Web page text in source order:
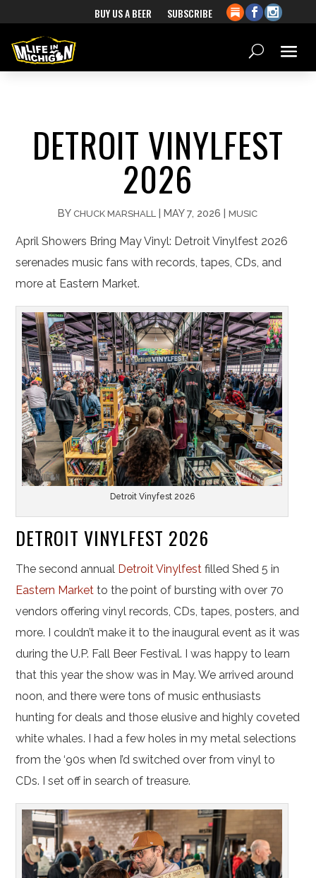
BUY US A BEER SUBSCRIBE
DETROIT VINYLFEST
2026
BYCHUCK MARSHALL |MAY 7, 2026 |MUSIC
April Showers Bring May Vinyl: Detroit Vinylfest 2026
serenades music fans with records, tapes, CDs, and
more at Eastern Market.
Detroit Vinyfest 2026
DETROIT VINYLFEST 2026
The second annual Detroit Vinylfest filled Shed 5 in
Eastern Marketto the point of bursting with over 70
vendors offering vinyl records, CDs, tapes, posters, and
more. I couldn’t make it to the inaugural event as it was
during the U.P. Fall Beer Festival. I was happy to learn
that this year the show was in May. We arrived around
noon, and there were tons of music enthusiasts
hunting for deals and those elusive and highly coveted
white whales. I had a few holes in my metal selections
from the ‘90s when I’d switched over from vinyl to
CDs. I set off in search of treasure.